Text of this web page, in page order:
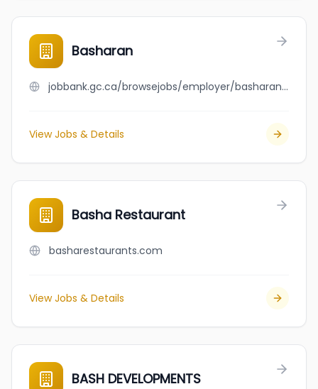
Basharan
jobbank.gc.ca/browsejobs/employer/basharan/ca
View Jobs & Details
Basha Restaurant
basharestaurants.com
View Jobs & Details
BASH DEVELOPMENTS